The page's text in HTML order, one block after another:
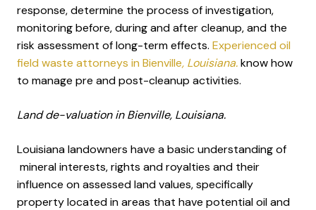
response, determine the process of investigation,
monitoring before, during and after cleanup, and the
risk assessment of long-term effects. Experienced oil
field waste attorneys in Bienville, Louisiana.know how
to manage pre and post-cleanup activities.
Land de-valuation in Bienville, Louisiana.
Louisiana landowners have a basic understanding of
mineral interests, rights and royalties and their
influence on assessed land values, specifically
property located in areas that have potential oil and